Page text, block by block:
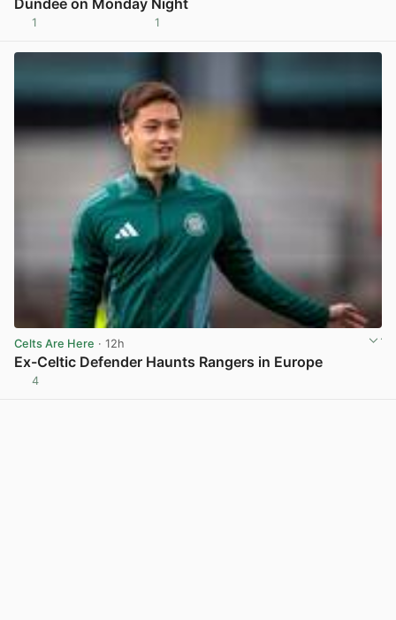
1 1
Celts Are Here · 12h
Ex-Celtic Defender Haunts Rangers in Europe
4